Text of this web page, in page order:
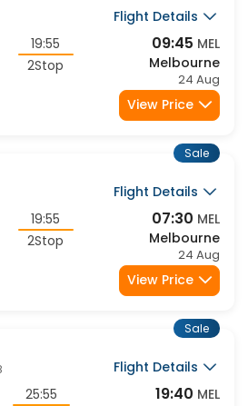
Flight Details
19:55
09:45 MEL
Melbourne
24 Aug
Flight Details
19:55
07:30 MEL
Melbourne
24 Aug
Flight Details